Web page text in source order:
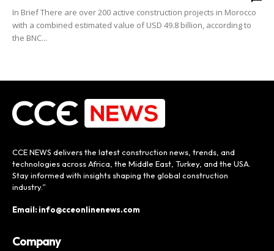
In Brief There are over 200 active construction projects in Morocco
with a combined estimated value of USD 49.8 billion, according to
the BNC...
CCE NEWS delivers the latest construction news, trends, and
technologies across Africa, the Middle East, Turkey, and the USA.
Stay informed with insights shaping the global construction
industry.”
Email: info@cceonlinenews.com
Company